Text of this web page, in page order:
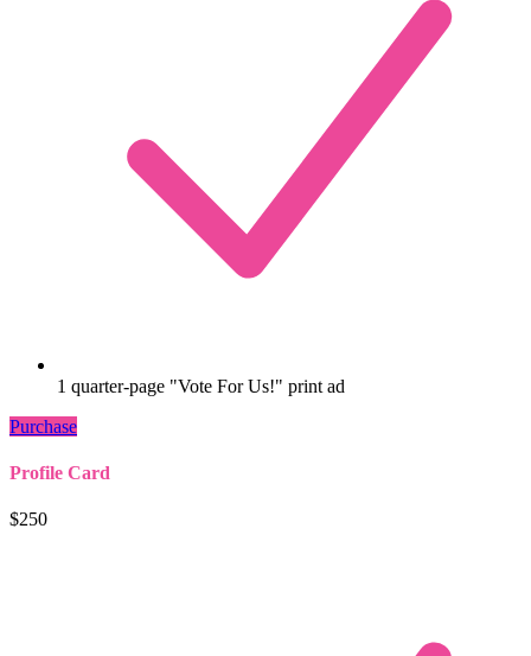
1 quarter-page "Vote For Us!" print ad
Purchase
Profile Card
$250